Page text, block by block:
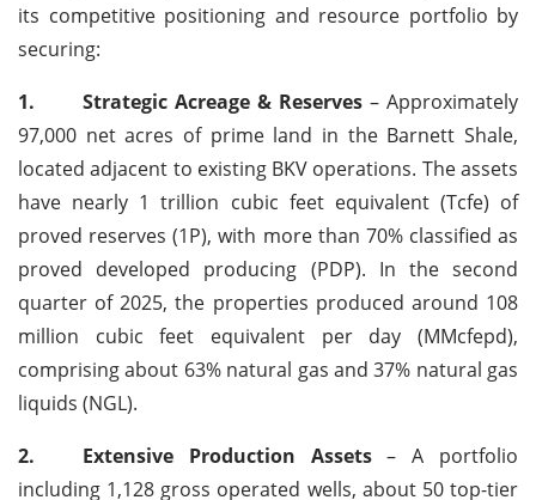
its competitive positioning and resource portfolio by
securing:
1.
Strategic Acreage & Reserves – Approximately
97,000 net acres of prime land in the Barnett Shale,
located adjacent to existing BKV operations. The assets
have nearly 1 trillion cubic feet equivalent (Tcfe) of
proved reserves (1P), with more than 70% classified as
proved developed producing (PDP). In the second
quarter of 2025, the properties produced around 108
million cubic feet equivalent per day (MMcfepd),
comprising about 63% natural gas and 37% natural gas
liquids (NGL).
2.
Extensive Production Assets– A portfolio
including 1,128 gross operated wells, about 50 top-tier